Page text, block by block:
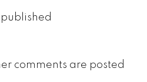
comments are posted